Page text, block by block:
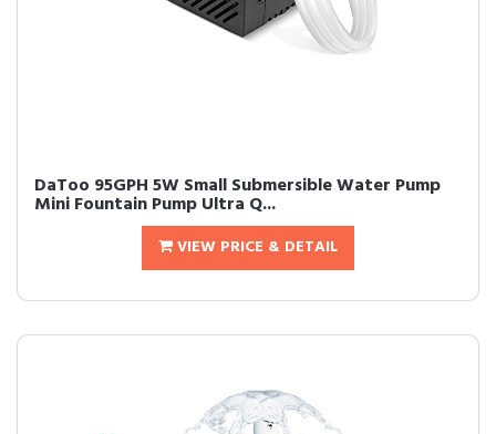
DaToo 95GPH 5W Small Submersible Water Pump
Mini Fountain Pump Ultra Q...
VIEW PRICE & DETAIL